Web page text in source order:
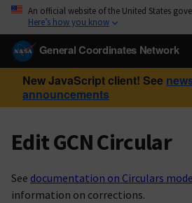
An official website of the United States
Here’s how you know
General Coordinates Network
New JavaScript client! See
announcements
Edit GCN Circular
See documentation on Circulars
information on corrections.